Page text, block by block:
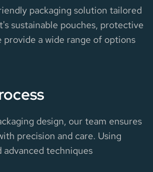
packaging solution tailored
sustainable pouches, protective
provide a wide range of options
design, our team ensures
precision and care. Using
advanced techniques